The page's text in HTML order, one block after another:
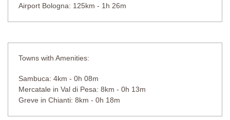
Airport Bologna: 125km - 1h 26m
Towns with Amenities:
Sambuca: 4km - 0h 08m
Mercatale in Val di Pesa: 8km - 0h 13m
Greve in Chianti: 8km - 0h 18m